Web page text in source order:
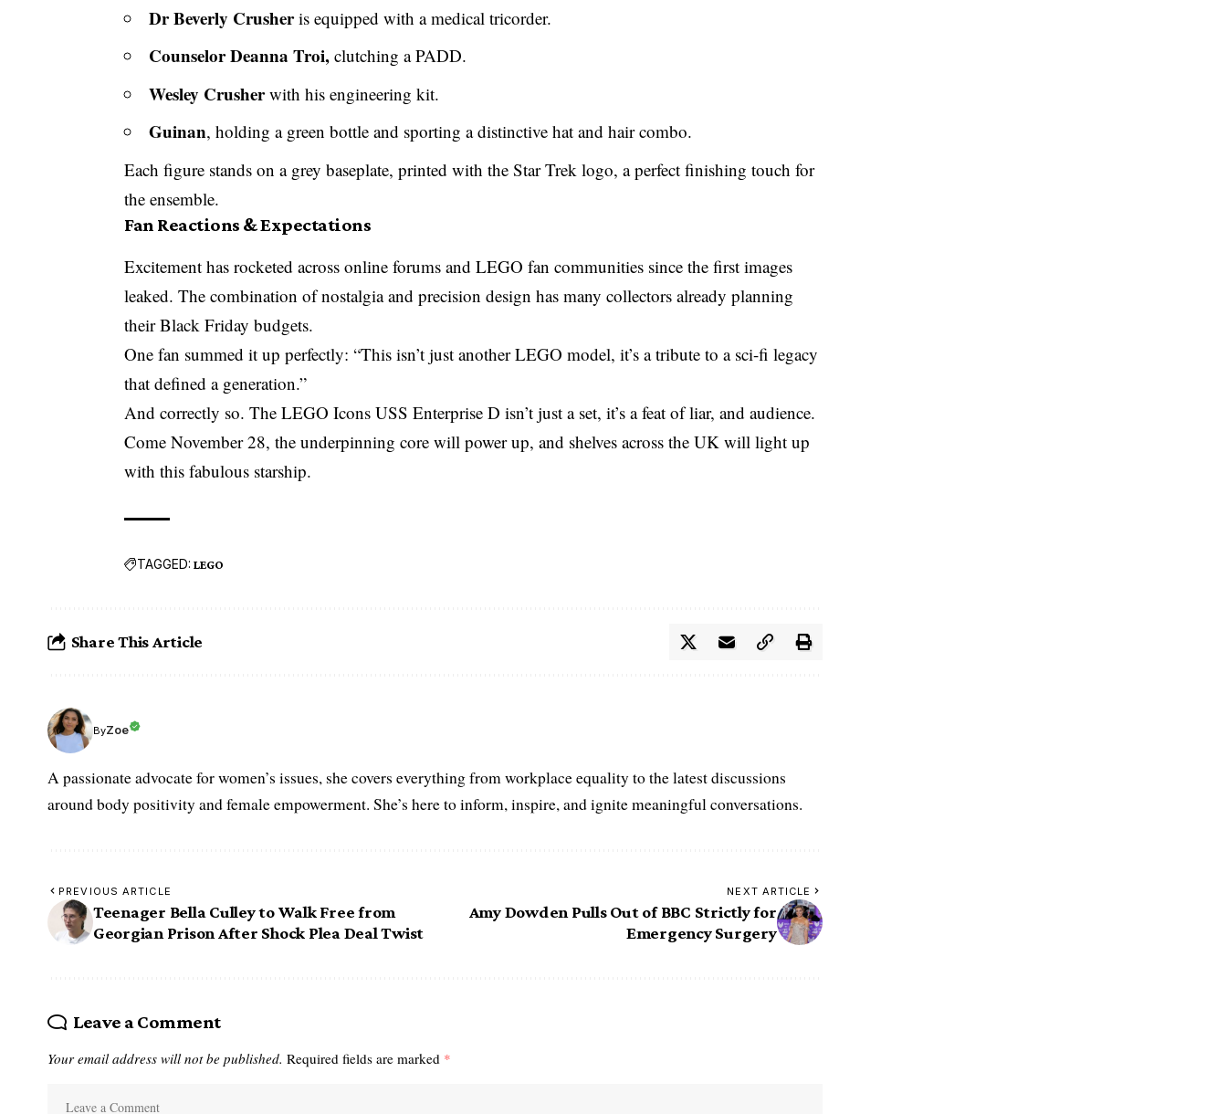
Dr Beverly Crusheris equipped with a medical tricorder.
Counselor Deanna Troi, clutching a PADD.
Wesley Crusherwith his engineering kit.
Guinan, holding a green bottle and sporting a distinctive hat and hair combo.
Each figure stands on a grey baseplate, printed with the Star Trek logo, a perfect finishing touch for
the ensemble.
Fan Reactions & Expectations
Excitement has rocketed across online forums and LEGO fan communities since the first images
leaked. The combination of nostalgia and precision design has many collectors already planning
their Black Friday budgets.
One fan summed it up perfectly: “This isn’t just another LEGO model, it’s a tribute to a sci-fi legacy
that defined a generation.”
And correctly so. The LEGO Icons USS Enterprise D isn’t just a set, it’s a feat of liar, and audience.
Come November 28, the underpinning core will power up, and shelves across the UK will light up
with this fabulous starship.
TAGGED: LEGO
Share This Article
ByZoe
A passionate advocate for women’s issues, she covers everything from workplace equality to the latest discussions
around body positivity and female empowerment. She’s here to inform, inspire, and ignite meaningful conversations.
PREVIOUS ARTICLE
Teenager Bella Culley to Walk Free from
Georgian Prison After Shock Plea Deal Twist
NEXT ARTICLE
Amy Dowden Pulls Out of BBC Strictly for
Emergency Surgery
Leave a Comment
Your email address will not be published. Required fields are marked *